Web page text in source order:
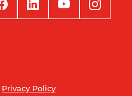
Privacy Policy